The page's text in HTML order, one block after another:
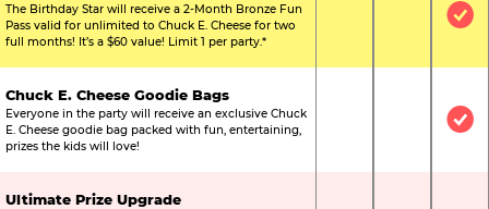
The Birthday Star will receive a 2-Month Bronze Fun
Pass valid for unlimited to Chuck E. Cheese for two
full months! It’s a $60 value! Limit 1 per party.*
Not
Chuck E. Cheese Goodie Bags
Everyone in the party will receive an exclusive Chuck
E. Cheese goodie bag packed with fun, entertaining,
prizes the kids will love!
Not
Ultimate Prize Upgrade